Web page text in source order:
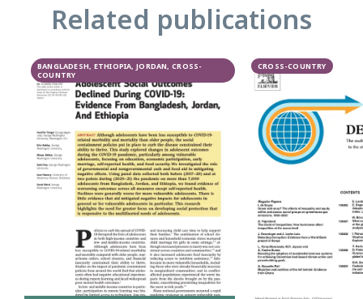
Related publications
BANGLADESH, ETHIOPIA, JORDAN, CROSS-
COUNTRY
CROSS-COUNTRY